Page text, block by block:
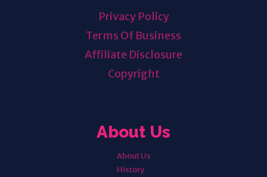
Privacy Policy
Terms Of Business
Affiliate Disclosure
Copyright
About Us
About Us
History